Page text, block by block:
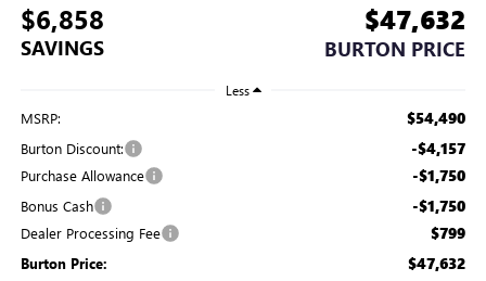
$6,858
SAVINGS
$47,632
BURTON PRICE
Less
MSRP: $54,490
Burton Discount: -$4,157
Purchase Allowance -$1,750
Bonus Cash -$1,750
Dealer Processing Fee $799
Burton Price: $47,632